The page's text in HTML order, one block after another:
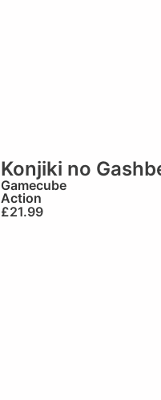
Konjiki no
Gamecube
Action
£21.99